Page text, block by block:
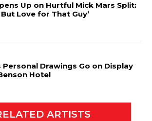
Up on Hurtful Mick Mars Split:
Love for That Guy’
Personal Drawings Go on Display
Hotel
ARTISTS